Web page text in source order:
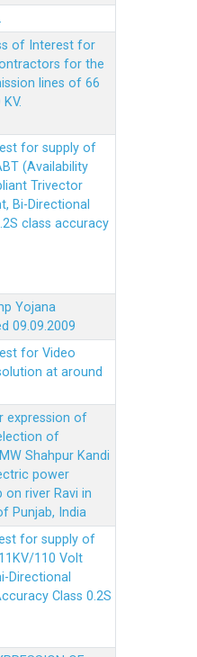
of Interest for
for the
lines of 66
for supply of
(Availability
Trivector
Bi-Directional
class accuracy
Yojana
09.09.2009
for Video
at around
expression of
of
Shahpur Kandi
power
river Ravi in
Punjab, India
for supply of
110 Volt
Directional
Class 0.2S